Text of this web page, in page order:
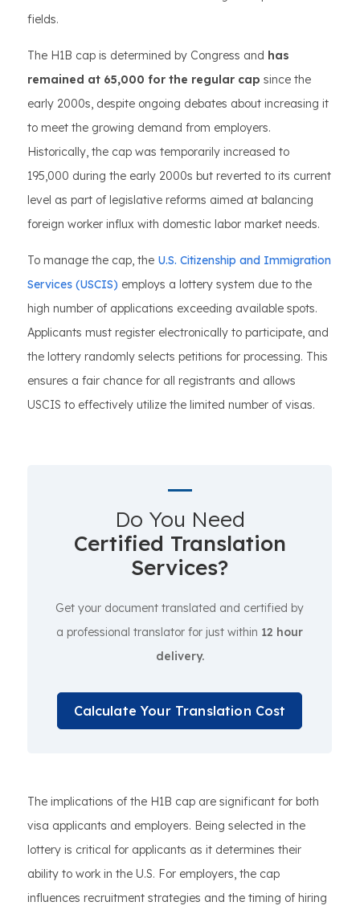
fields.
The H1B cap is determined by Congress and has
remained at 65,000 for the regular cap since the
early 2000s, despite ongoing debates about increasing it
to meet the growing demand from employers.
Historically, the cap was temporarily increased to
195,000 during the early 2000s but reverted to its current
level as part of legislative reforms aimed at balancing
foreign worker influx with domestic labor market needs.
To manage the cap, the U.S. Citizenship and Immigration
Services (USCIS) employs a lottery system due to the
high number of applications exceeding available spots.
Applicants must register electronically to participate, and
the lottery randomly selects petitions for processing. This
ensures a fair chance for all registrants and allows
USCIS to effectively utilize the limited number of visas.
Do You Need
Certified Translation
Services?
Get your document translated and certified by
a professional translator for just within 12 hour
delivery.
Calculate Your Translation Cost
The implications of the H1B cap are significant for both
visa applicants and employers. Being selected in the
lottery is critical for applicants as it determines their
ability to work in the U.S. For employers, the cap
influences recruitment strategies and the timing of hiring